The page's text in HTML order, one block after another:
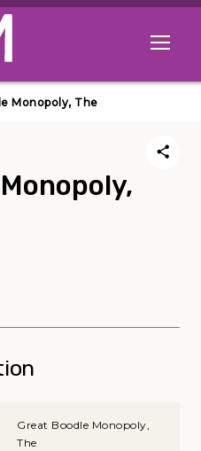
Open
Monopoly, The
Great Boodle Monopoly,
The